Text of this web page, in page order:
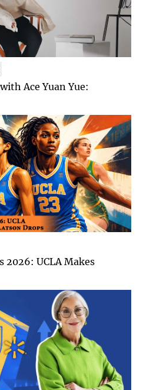
Ace Yuan Yue:
2026: UCLA Makes